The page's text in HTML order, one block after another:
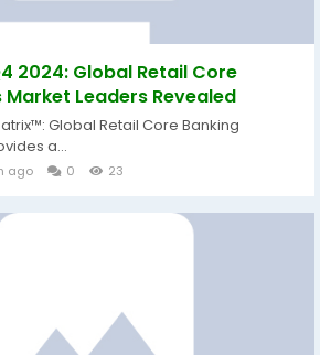
2024: Global Retail Core
Market Leaders Revealed
Global Retail Core Banking
a...
ago 0 23